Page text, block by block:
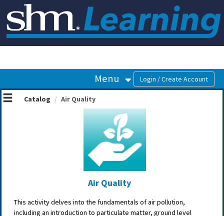
OasisLMS
Menu
Catalog Air Quality
Air Quality
This activity delves into the fundamentals of air pollution,
including an introduction to particulate matter, ground level